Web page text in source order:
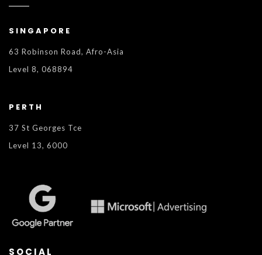
SINGAPORE
63 Robinson Road, Afro-Asia
Level 8, 068894
PERTH
37 St Georges Tce
Level 13, 6000
SOCIAL